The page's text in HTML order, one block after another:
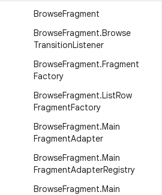
BrowseFragment
BrowseFragment.Browse
TransitionListener
BrowseFragment.Fragment
Factory
BrowseFragment.ListRow
FragmentFactory
BrowseFragment.Main
FragmentAdapter
BrowseFragment.Main
FragmentAdapterRegistry
BrowseFragment.Main